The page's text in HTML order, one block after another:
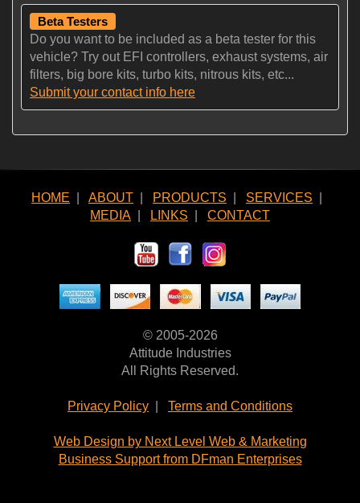
Beta Testers
Do you want to be included as a beta tester for this
vehicle? Try out EFI controllers, exhaust systems, air
filters, big bore kits, turbo kits, nitrous kits, etc...
Submit your contact info here
HOME ABOUT PRODUCTS SERVICES
MEDIA
LINKS CONTACT
© 2005-2026
Attitude Industries
All Rights Reserved.
Privacy Policy Terms and Conditions
Web Design by Next Level Web & Marketing
Business Support from DFman Enterprises